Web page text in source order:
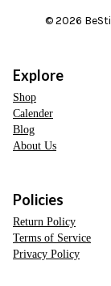
© 2026
Explore
Shop
Calender
Blog
About Us
Policies
Return Policy
Terms of Service
Privacy Policy